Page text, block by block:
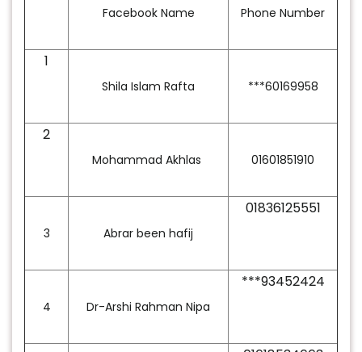
Facebook Name Phone Number
1
Shila Islam Rafta ***60169958
2
Mohammad Akhlas 01601851910
3 Abrar been hafij
01836125551
4 Dr-Arshi Rahman Nipa
***93452424